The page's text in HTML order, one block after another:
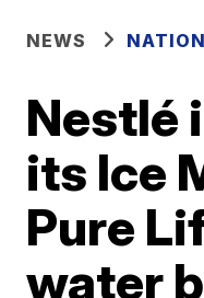
NEWS
Nestlé
its Ice
Pure
water